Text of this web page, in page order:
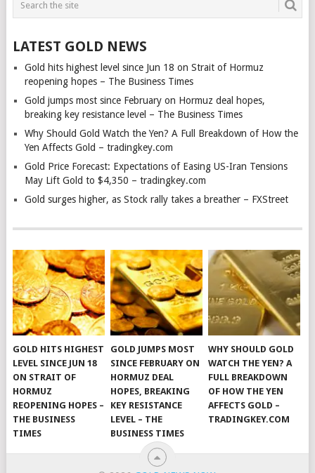
LATEST GOLD NEWS
Gold hits highest level since Jun 18 on Strait of Hormuz
reopening hopes – The Business Times
Gold jumps most since February on Hormuz deal hopes,
breaking key resistance level – The Business Times
Why Should Gold Watch the Yen? A Full Breakdown of How the
Yen Affects Gold – tradingkey.com
Gold Price Forecast: Expectations of Easing US-Iran Tensions
May Lift Gold to $4,350 – tradingkey.com
Gold surges higher, as Stock rally takes a breather – FXStreet
GOLD HITS HIGHEST
LEVEL SINCE JUN 18
ON STRAIT OF
HORMUZ
REOPENING HOPES –
THE BUSINESS
TIMES
GOLD JUMPS MOST
SINCE FEBRUARY ON
HORMUZ DEAL
HOPES, BREAKING
KEY RESISTANCE
LEVEL – THE
BUSINESS TIMES
WHY SHOULD GOLD
WATCH THE YEN? A
FULL BREAKDOWN
OF HOW THE YEN
AFFECTS GOLD –
TRADINGKEY.COM